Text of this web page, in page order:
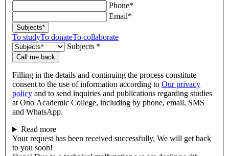
Phone*
Email*
Subjects*
To studyTo donateTo collaborate
Subjects *
Call me back
Filling in the details and continuing the process constitute
consent to the use of information according to Our privacy
policy and to send inquiries and publications regarding studies
at Ono Academic College, including by phone, email, SMS
and WhatsApp.
Read more
Your request has been received successfully, We will get back
to you soon!